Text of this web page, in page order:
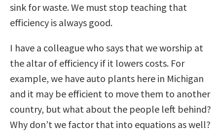
sink for waste. We must stop teaching that
efficiency is always good.
I have a colleague who says that we worship at
the altar of efficiency if it lowers costs. For
example, we have auto plants here in Michigan
and it may be efficient to move them to another
country, but what about the people left behind?
Why don’t we factor that into equations as well?